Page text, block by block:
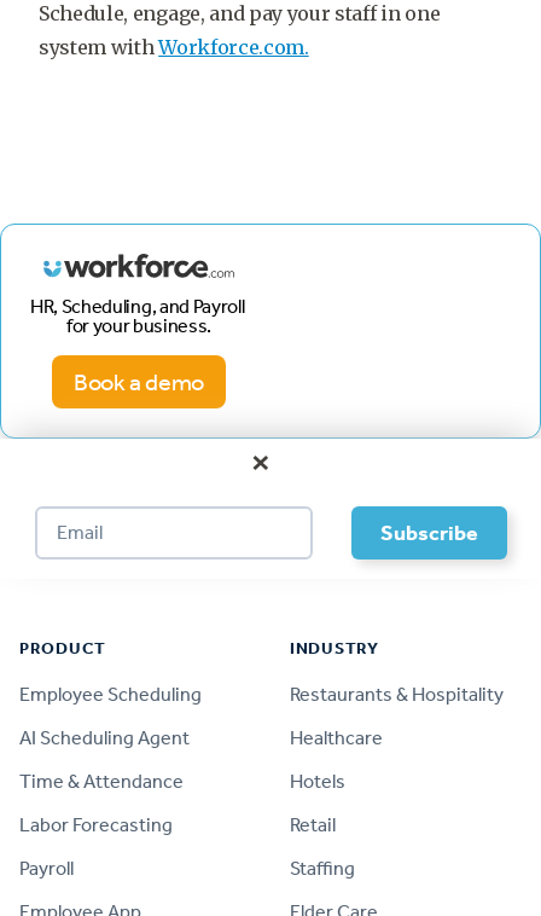
Schedule, engage, and pay your staff in one
system withWorkforce.com.
HR, Scheduling, and Payroll
for your business.
Book a demo
×
PRODUCT
Employee Scheduling
AI Scheduling Agent
Time & Attendance
Labor Forecasting
Payroll
INDUSTRY
Restaurants & Hospitality
Healthcare
Hotels
Retail
Staffing